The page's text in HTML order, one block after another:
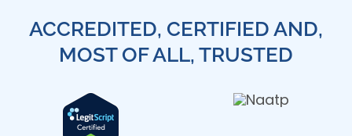
ACCREDITED, CERTIFIED AND,
MOST OF ALL, TRUSTED